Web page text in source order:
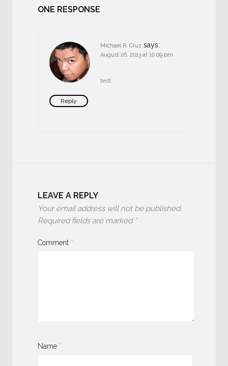
ONE RESPONSE
Michael R. Cruz says:
August 26, 2013 at 10:09 pm
test
Reply
LEAVE A REPLY
Your email address will not be published.
Required fields are marked *
Comment *
Name *